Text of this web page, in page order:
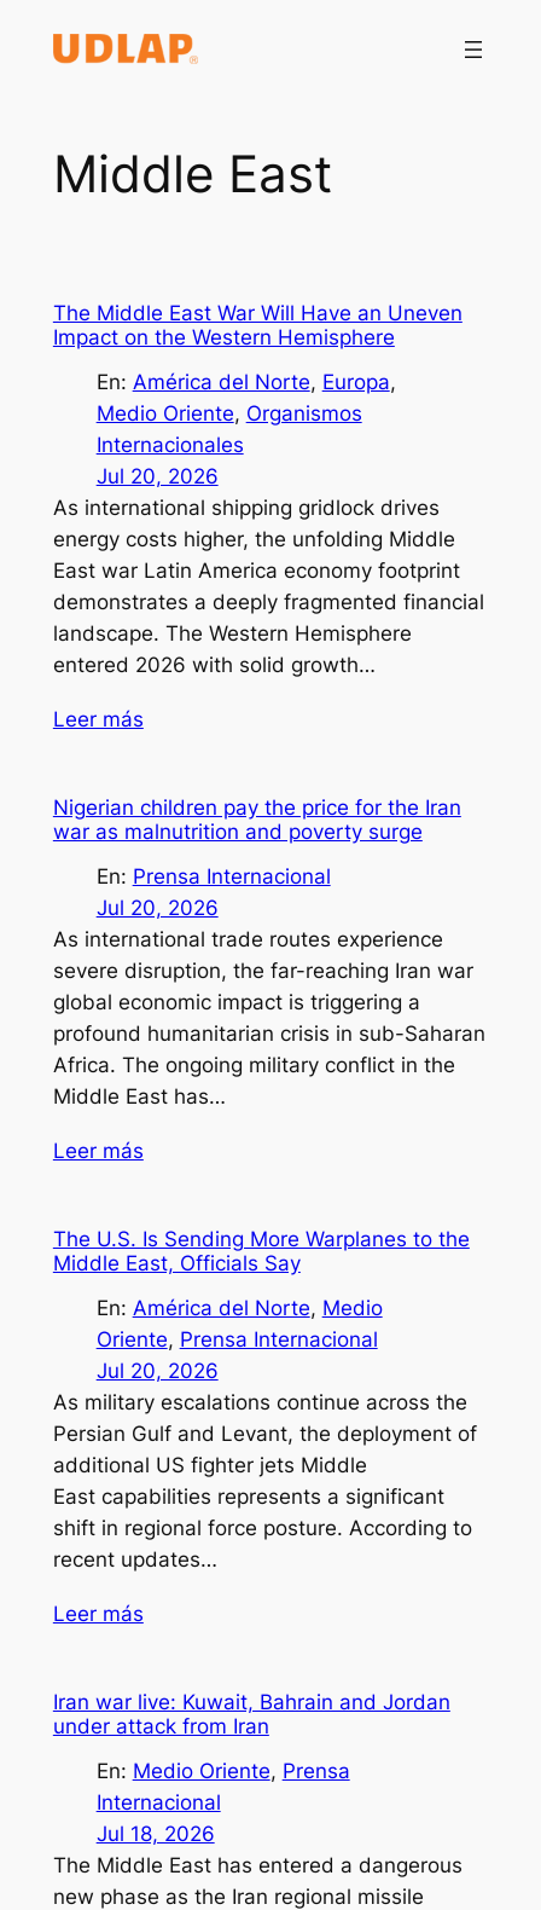
Middle East
The Middle East War Will Have an Uneven
Impact on the Western Hemisphere
En: América del Norte, Europa
Medio Oriente, Organismos
Internacionales
Jul 20, 2026
As international shipping gridlock drives
energy costs higher, the unfolding Middle
East war Latin America economy footprint
demonstrates a deeply fragmented financial
landscape. The Western Hemisphere
entered 2026 with solid growth…
Leer más
Nigerian children pay the price for the Iran
war as malnutrition and poverty surge
En: Prensa Internacional
Jul 20, 2026
As international trade routes experience
severe disruption, the far-reaching Iran war
global economic impact is triggering a
profound humanitarian crisis in sub-Saharan
Africa. The ongoing military conflict in the
Middle East has…
Leer más
The U.S. Is Sending More Warplanes to the
Middle East, Officials Say
En: América del Norte, Medio
Oriente, Prensa Internacional
Jul 20, 2026
As military escalations continue across the
Persian Gulf and Levant, the deployment of
additional US fighter jets Middle
East capabilities represents a significant
shift in regional force posture. According to
recent updates…
Leer más
Iran war live: Kuwait, Bahrain and Jordan
under attack from Iran
En: Medio Oriente, Prensa
Internacional
Jul 18, 2026
The Middle East has entered a dangerous
new phase as the Iran regional missile